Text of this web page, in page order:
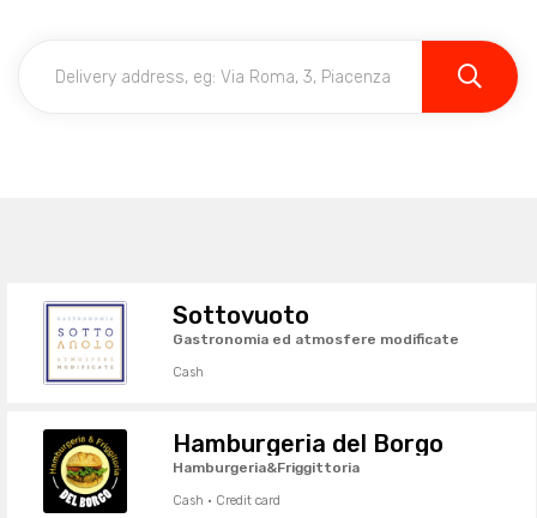
Sottovuoto
Gastronomia ed atmosfere modificate
Cash
Hamburgeria del Borgo
Hamburgeria&Friggittoria
Cash · Credit card